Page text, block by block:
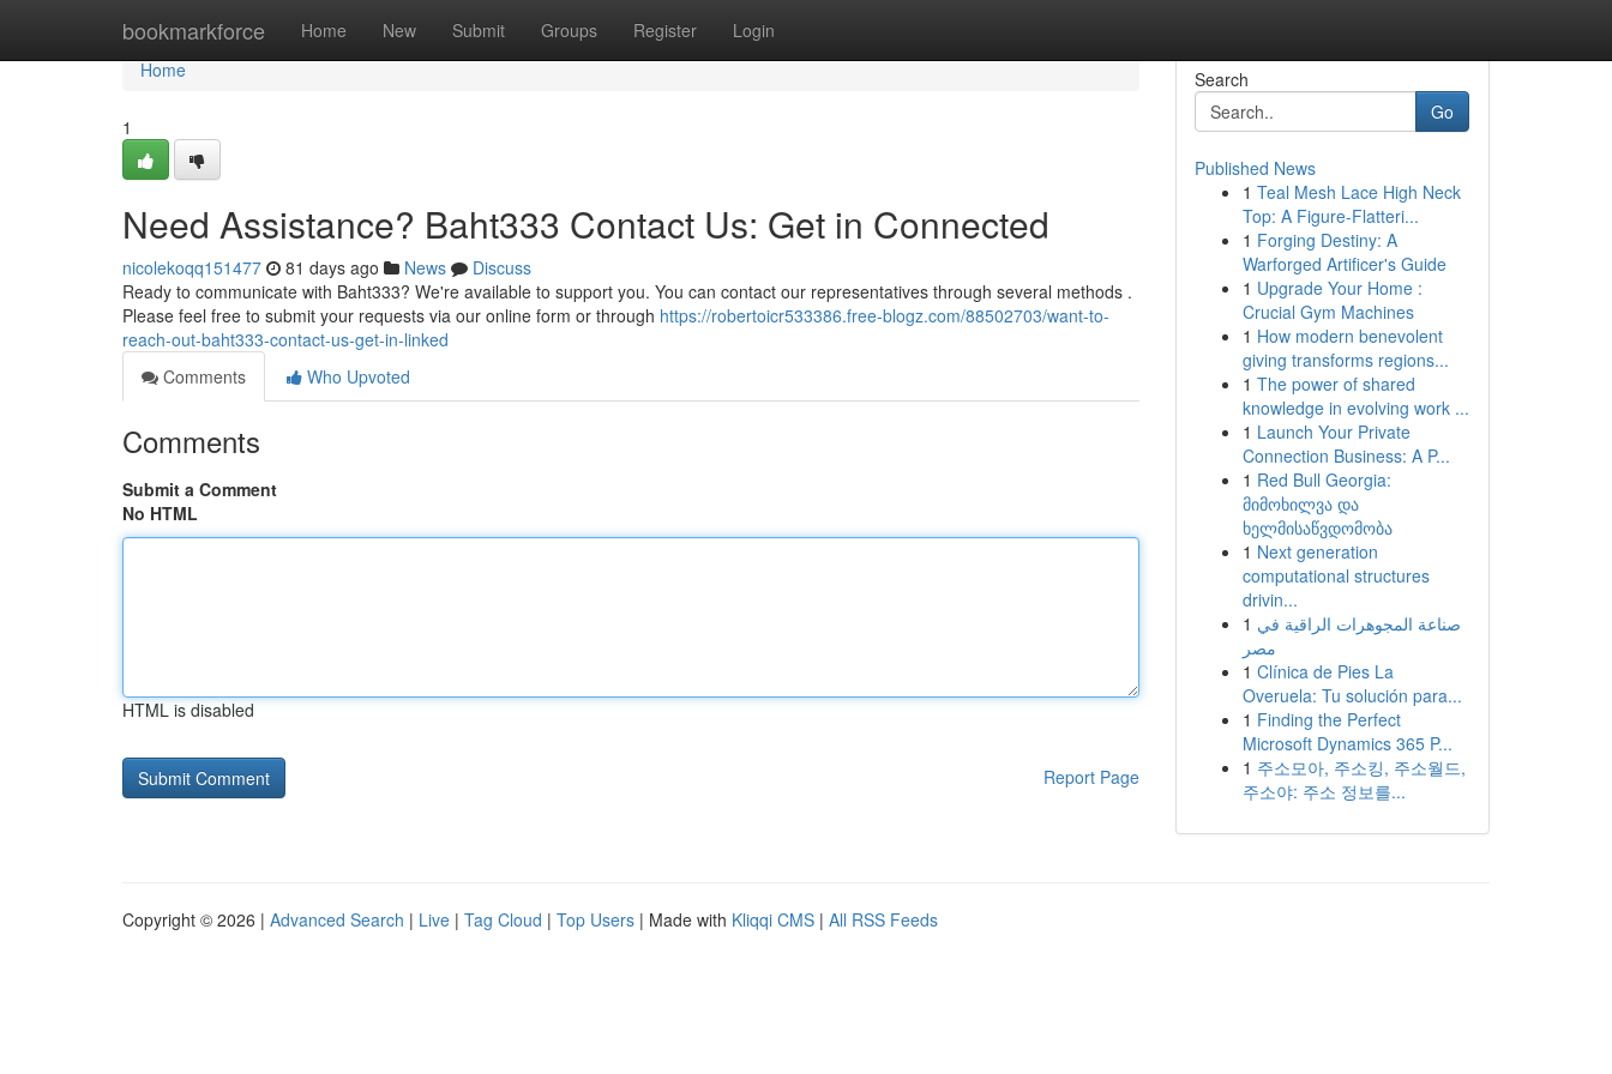
bookmarkforce Home New Submit Groups Register Login
Home
Home
1
Need Assistance? Baht333 Contact Us: Get in Connected
nicolekoqq151477 81 days ago News
Discuss
Ready to communicate with Baht333? We're available to support you. You can contact our representatives through several methods .
Please feel free to submit your requests via our online form or through https://robertoicr533386.free-blogz.com/88502703/want-to-
reach-out-baht333-contact-us-get-in-linked
Comments
Who Upvoted
Comments
Submit a Comment
No HTML
HTML is disabled
Report Page
Search
Go
Published News
1 Teal Mesh Lace High Neck
Top: A Figure-Flatteri...
1 Forging Destiny: A
Warforged Artificer's Guide
1 Upgrade Your Home :
Crucial Gym Machines
1 How modern benevolent
giving transforms regions...
1 The power of shared
knowledge in evolving work ...
1 Launch Your Private
Connection Business: A P...
1 Red Bull Georgia:
მიმოხილვა და
ხელმისაწვდომობა
1 Next generation
computational structures
drivin...
1 صناعة المجوهرات الراقية في
مصر
1 Clínica de Pies La
Overuela: Tu solución para...
1 Finding the Perfect
Microsoft Dynamics 365 P...
1 주소모아, 주소킹, 주소월드,
주소야: 주소 정보를...
Copyright © 2026 | Advanced Search | Live | Tag Cloud | Top Users | Made with Kliqqi CMS | All RSS Feeds